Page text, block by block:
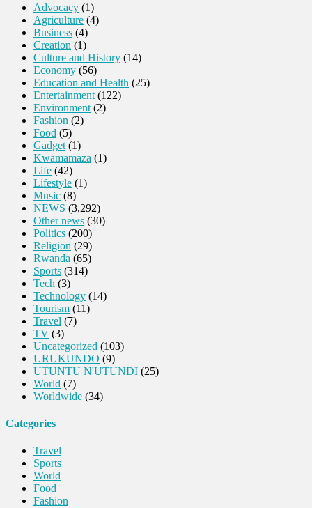
Advocacy (1)
Agriculture (4)
Business (4)
Creation (1)
Culture and History (14)
Economy (56)
Education and Health (25)
Entertainment (122)
Environment (2)
Fashion (2)
Food (5)
Gadget (1)
Kwamamaza (1)
Life (42)
Lifestyle (1)
Music (8)
NEWS (3,292)
Other news (30)
Politics (200)
Religion (29)
Rwanda (65)
Sports (314)
Tech (3)
Technology (14)
Tourism (11)
Travel (7)
TV (3)
Uncategorized (103)
URUKUNDO (9)
UTUNTU N'UTUNDI (25)
World (7)
Worldwide (34)
Categories
Travel
Sports
World
Food
Fashion